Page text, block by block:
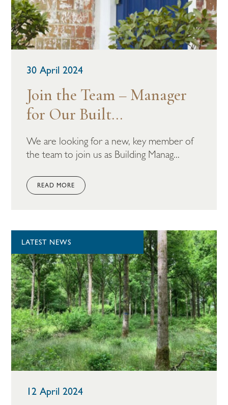
30 April 2024
Join the Team – Manager
for Our Built...
We are looking for a new, key member of
the team to join us as Building Manag...
READ MORE
LATEST NEWS
12 April 2024